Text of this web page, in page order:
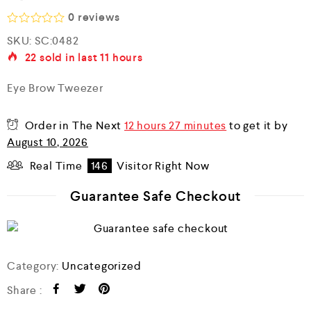
R
a
t
0
u
t
o
f
5
0 reviews
SKU: SC:0482
22 sold in last11 hours
Eye Brow Tweezer
Order in The Next12 hours 27 minutes to get it by
August 10, 2026
Real Time
146 Visitor Right Now
Guarantee Safe Checkout
Category: Uncategorized
Share :